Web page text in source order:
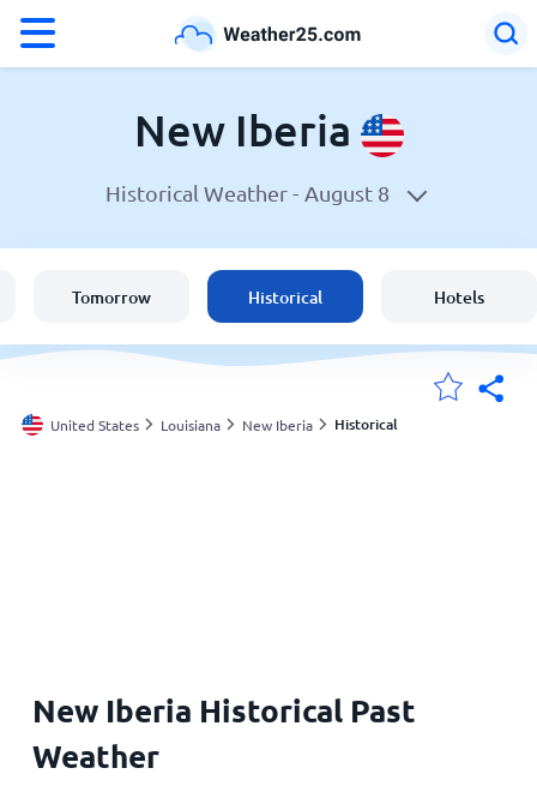
Weather in New Iberia
England
Australia
New Iberia
Historical Weather - August 8
Tomorrow Historical Hotels
United States Louisiana New Iberia Historical
New Iberia Historical Past
Weather